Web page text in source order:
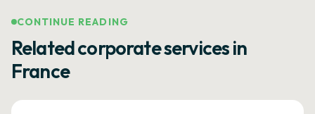
CONTINUE READING
Related corporate services in
France